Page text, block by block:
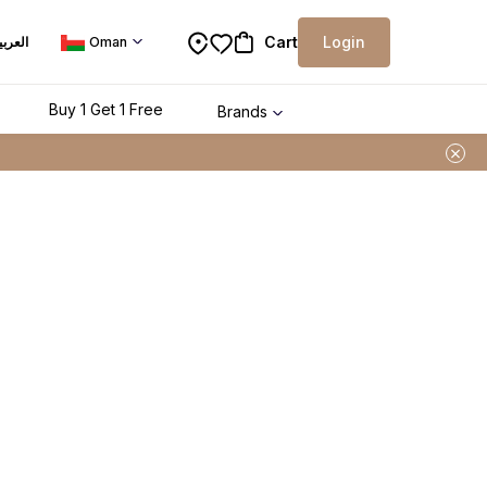
Oman Cart Login
Buy 1 Get 1 Free Brands